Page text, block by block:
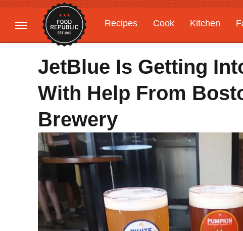
Recipes Cook Kitchen
Gardening
Features
JetBlue Is Getting
With Help From
Brewery